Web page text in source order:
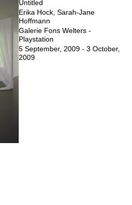
Untitled
Erika Hock, Sarah-Jane
Hoffmann
Galerie Fons Welters -
Playstation
5 September, 2009 - 3 October,
2009